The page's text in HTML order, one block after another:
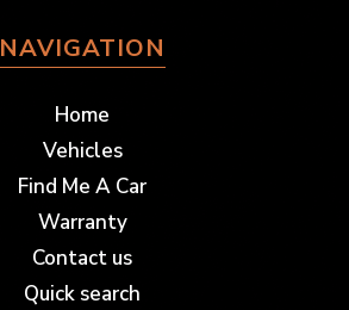
NAVIGATION
Home
Vehicles
Find Me A Car
Warranty
Contact us
Quick search